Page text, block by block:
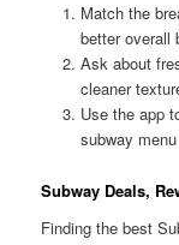
Match the
better overall
Ask about
cleaner
Use the app
subway
Subway Deals,
Finding the best